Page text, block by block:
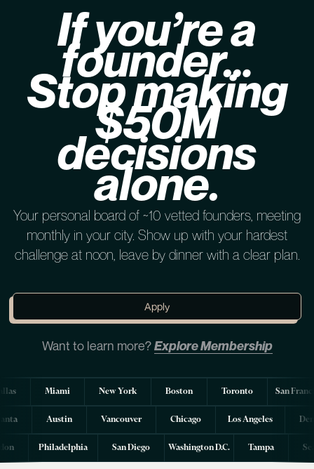
If you’re a
founder…
Stop making
$50M
decisions
alone.
Your personal board of ~10 vetted founders, meeting
monthly in your city. Show up with your hardest
challenge at noon, leave by dinner with a clear plan.
Apply
Want to learn more?Explore Membership
Miami New York Boston Toronto San
Austin Vancouver Chicago Los Angeles
Philadelphia San Diego Washington D.C. Tampa